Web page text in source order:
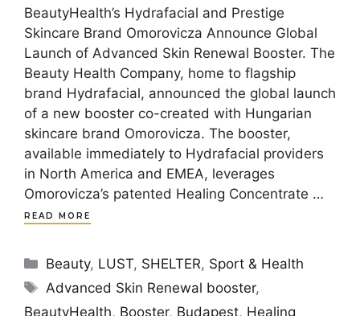
BeautyHealth’s Hydrafacial and Prestige
Skincare Brand Omorovicza Announce Global
Launch of Advanced Skin Renewal Booster. The
Beauty Health Company, home to flagship
brand Hydrafacial, announced the global launch
of a new booster co-created with Hungarian
skincare brand Omorovicza. The booster,
available immediately to Hydrafacial providers
in North America and EMEA, leverages
Omorovicza’s patented Healing Concentrate …
READ MORE
Categories
Beauty, LUST, SHELTER, Sport & Health
Tags
Advanced Skin Renewal booster,
BeautyHealth, Booster, Budapest, Healing